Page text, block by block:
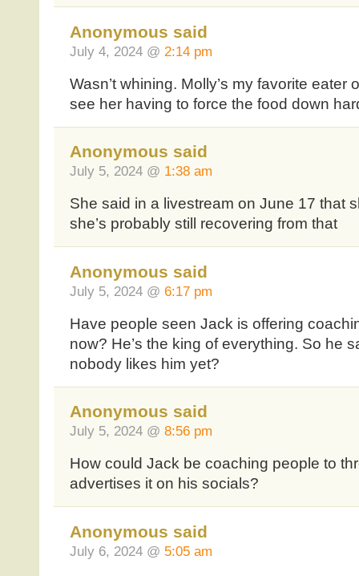
Anonymous said
July 4, 2024 @ 2:14 pm
Wasn’t whining. Molly’s my favorite eater
see her having to force the food down
Anonymous said
July 5, 2024 @ 1:38 am
She said in a livestream on June 17 that
she’s probably still recovering from that
Anonymous said
July 5, 2024 @ 6:17 pm
Have people seen Jack is offering
now? He’s the king of everything. So he
nobody likes him yet?
Anonymous said
July 5, 2024 @ 8:56 pm
How could Jack be coaching people to
advertises it on his socials?
Anonymous said
July 6, 2024 @ 5:05 am